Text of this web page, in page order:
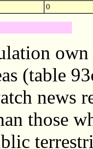
0
own
(table
news
those